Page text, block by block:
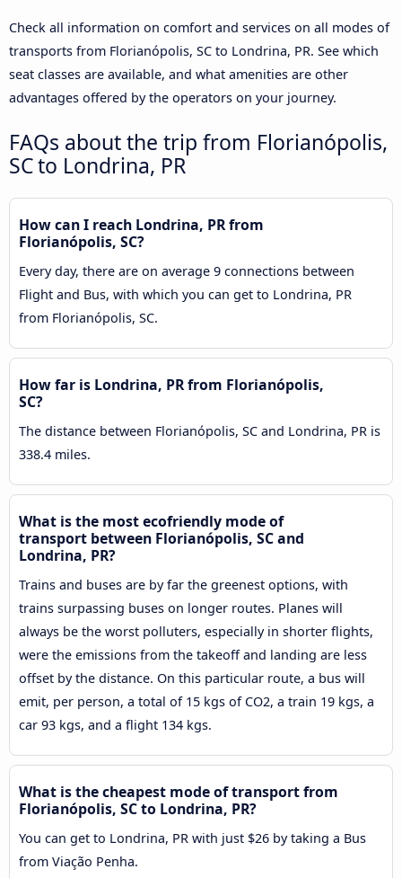
Check all information on comfort and services on all modes of
transports from Florianópolis, SC to Londrina, PR. See which
seat classes are available, and what amenities are other
advantages offered by the operators on your journey.
FAQs about the trip from Florianópolis,
SC to Londrina, PR
How can I reach Londrina, PR from
Florianópolis, SC?
Every day, there are on average 9 connections between
Flight and Bus, with which you can get to Londrina, PR
from Florianópolis, SC.
How far is Londrina, PR from Florianópolis,
SC?
The distance between Florianópolis, SC and Londrina, PR is
338.4 miles.
What is the most ecofriendly mode of
transport between Florianópolis, SC and
Londrina, PR?
Trains and buses are by far the greenest options, with
trains surpassing buses on longer routes. Planes will
always be the worst polluters, especially in shorter flights,
were the emissions from the takeoff and landing are less
offset by the distance. On this particular route, a bus will
emit, per person, a total of 15 kgs of CO2, a train 19 kgs, a
car 93 kgs, and a flight 134 kgs.
What is the cheapest mode of transport from
Florianópolis, SC to Londrina, PR?
You can get to Londrina, PR with just $26 by taking a Bus
from Viação Penha.